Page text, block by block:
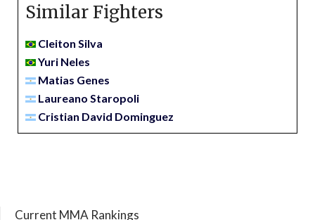
Similar Fighters
Cleiton Silva
Yuri Neles
Matias Genes
Laureano Staropoli
Cristian David Dominguez
Current MMA Rankings